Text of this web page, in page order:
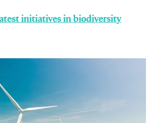
initiatives in biodiversity